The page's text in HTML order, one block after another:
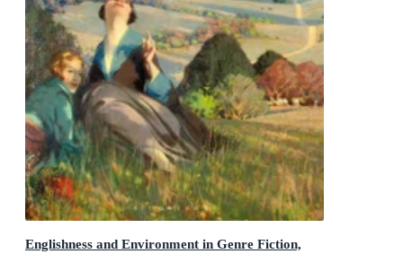
Englishness and Environment in Genre Fiction,